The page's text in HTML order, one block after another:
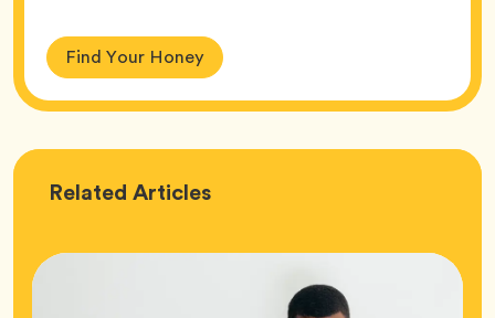
Find Your Honey
Related Love
Articles